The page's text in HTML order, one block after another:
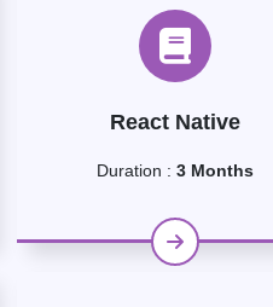
React Native
Duration : 3 Months